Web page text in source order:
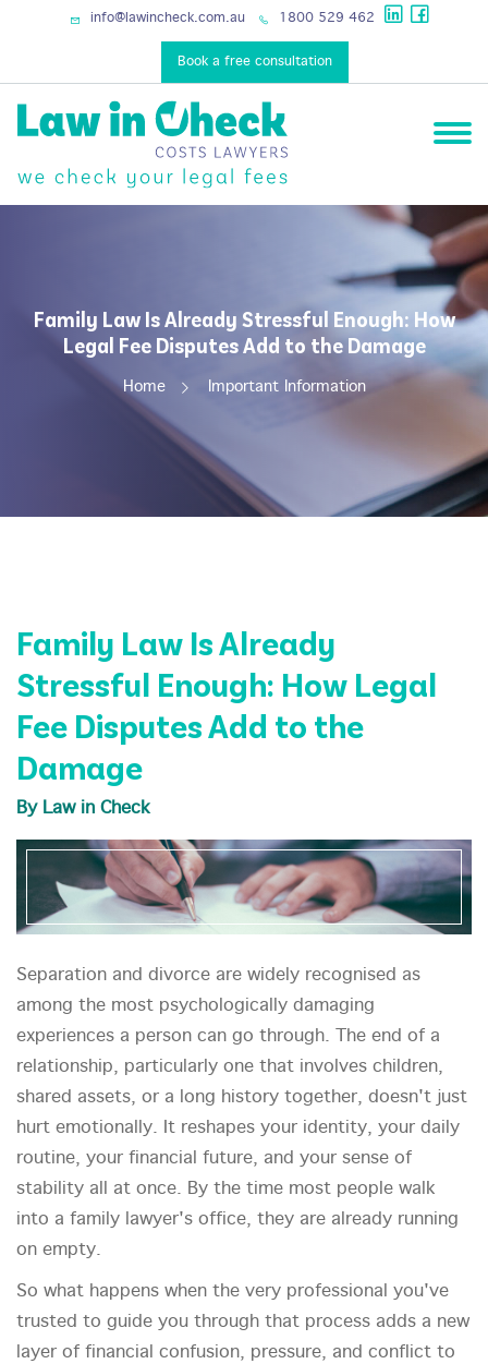
info@lawincheck.com.au 1800 529 462
Book a free consultation
Family Law Is Already Stressful Enough: How
Legal Fee Disputes Add to the Damage
Home Important Information
Family Law Is Already
Stressful Enough: How Legal
Fee Disputes Add to the
Damage
By Law in Check
Separation and divorce are widely recognised as
among the most psychologically damaging
experiences a person can go through. The end of a
relationship, particularly one that involves children,
shared assets, or a long history together, doesn't just
hurt emotionally. It reshapes your identity, your daily
routine, your financial future, and your sense of
stability all at once. By the time most people walk
into a family lawyer's office, they are already running
on empty.
So what happens when the very professional you've
trusted to guide you through that process adds a new
layer of financial confusion, pressure, and conflict to